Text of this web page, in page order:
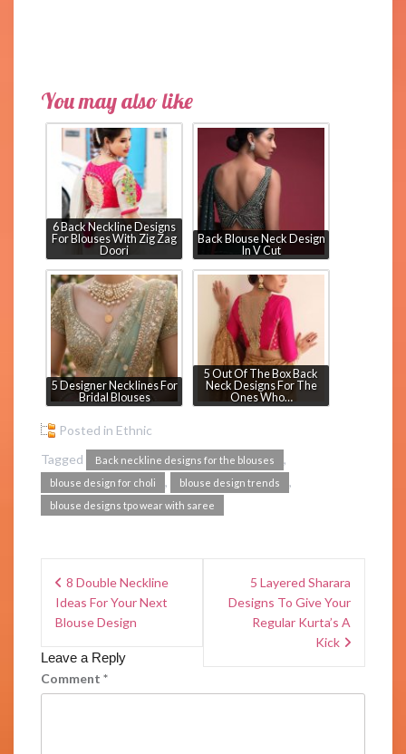
You may also like
6 Back Neckline Designs
For Blouses With Zig Zag
Doori
Back Blouse Neck Design
In V Cut
5 Designer Necklines For
Bridal Blouses
5 Out Of The Box Back
Neck Designs For The
Ones Who…
Posted in Ethnic
Tagged
Back neckline designs for the blouses ,
blouse design for choli , blouse design trends ,
blouse designs tpo wear with saree
8 Double Neckline
Ideas For Your Next
Blouse Design
5 Layered Sharara
Designs To Give Your
Regular Kurta’s A
Kick
Leave a Reply
Comment *